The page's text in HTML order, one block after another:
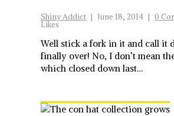
Shiny Addict | June 18, 2014 | 0
Likes
Well stick a fork in it and call it
finally over! No, I don’t mean
which closed down last…